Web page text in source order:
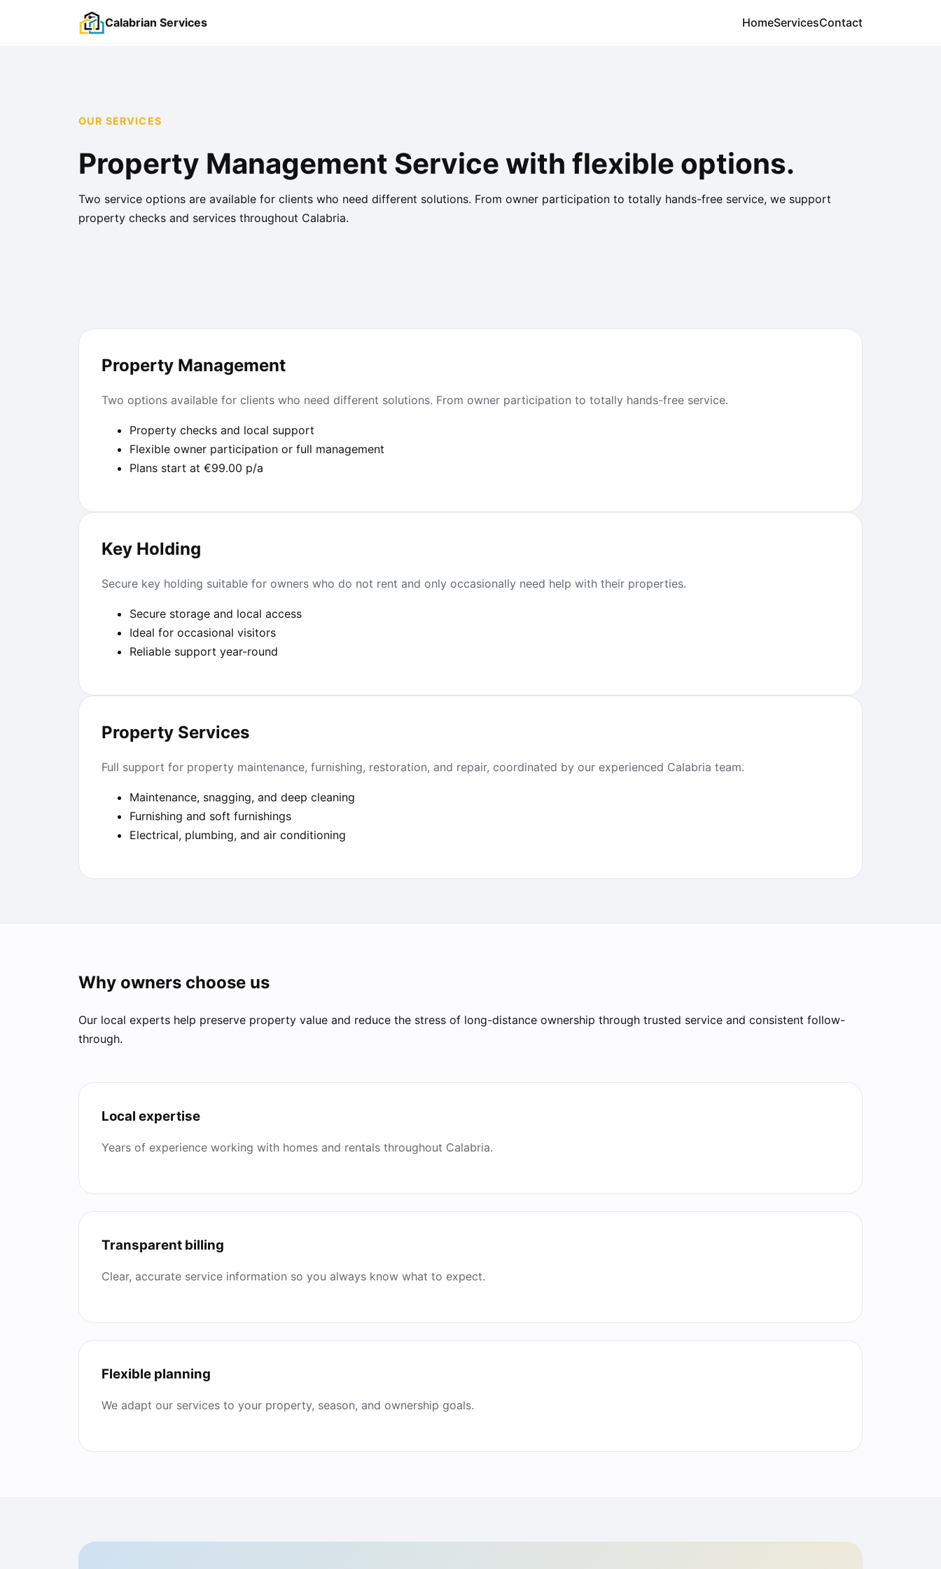
Calabrian Services HomeServicesContact
OUR SERVICES
Property Management Service with flexible options.
Two service options are available for clients who need different solutions. From owner participation to totally hands-free service, we support
property checks and services throughout Calabria.
Property Management
Two options available for clients who need different solutions. From owner participation to totally hands-free service.
Property checks and local support
Flexible owner participation or full management
Plans start at €99.00 p/a
Key Holding
Secure key holding suitable for owners who do not rent and only occasionally need help with their properties.
Secure storage and local access
Ideal for occasional visitors
Reliable support year-round
Property Services
Full support for property maintenance, furnishing, restoration, and repair, coordinated by our experienced Calabria team.
Maintenance, snagging, and deep cleaning
Furnishing and soft furnishings
Electrical, plumbing, and air conditioning
Why owners choose us
Our local experts help preserve property value and reduce the stress of long-distance ownership through trusted service and consistent follow-
through.
Local expertise
Years of experience working with homes and rentals throughout Calabria.
Transparent billing
Clear, accurate service information so you always know what to expect.
Flexible planning
We adapt our services to your property, season, and ownership goals.